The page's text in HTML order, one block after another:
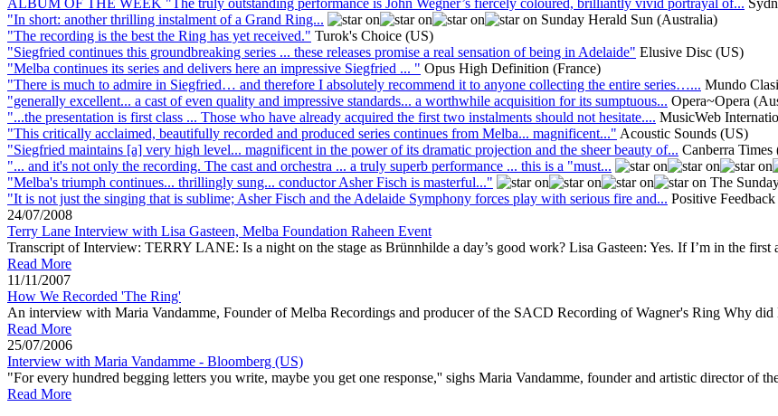
ALBUM OF THE WEEK "The truly outstanding performance is John Wegner’s fiercely coloured, brilliantly vivid portrayal of...
"In short: another thrilling instalment of a Grand Ring...
Sunday Herald Sun (Australia)
"The recording is the best the Ring has yet received." Turok's Choice (US)
"Siegfried continues this groundbreaking series ... these releases promise a real sensation of being in Adelaide" Elusive Disc (US)
"Melba continues its series and delivers here an impressive Siegfried ... " Opus High Definition (France)
"There is much to admire in Siegfried… and therefore I absolutely recommend it to anyone collecting the entire series…... Mundo
"generally excellent... a cast of even quality and impressive standards... a worthwhile acquisition for its sumptuous... Opera~Opera
"...the presentation is first class ... Those who have already acquired the first two instalments should not hesitate.... MusicWeb
"This critically acclaimed, beautifully recorded and produced series continues from Melba... magnificent..." Acoustic Sounds (US)
"Siegfried maintains [a] very high level... magnificent in the power of its dramatic projection and the sheer beauty of... Canberra
"... and it's not only the recording. The cast and orchestra ... a truly superb performance ... this is a "must...
"Melba's triumph continues... thrillingly sung... conductor Asher Fisch is masterful..."
The
"It is not just the singing that is sublime; Asher Fisch and the Adelaide Symphony forces play with serious fire and... Positive
24/07/2008
Terry Lane Interview with Lisa Gasteen, Melba Foundation Raheen Event
Transcript of Interview: TERRY LANE: Is a night on the stage as Brünnhilde a day’s good work? Lisa Gasteen: Yes. If I’m in the
Read More
11/11/2007
How We Recorded 'The Ring'
An interview with Maria Vandamme, Founder of Melba Recordings and producer of the SACD Recording of Wagner's Ring Why
Read More
25/07/2006
Interview with Maria Vandamme - Bloomberg (US)
"For every hundred begging letters you write, maybe you get one response,'' sighs Maria Vandamme, founder and artistic director of
Read More